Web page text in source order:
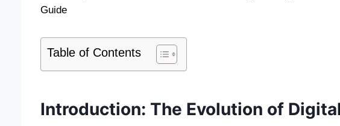
Table of Contents
Introduction: The Evolution of